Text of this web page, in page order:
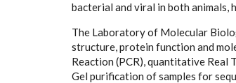
bacterial and viral in both animals,
The Laboratory of Molecular
structure, protein function and
Reaction (PCR), quantitative Real
Gel purification of samples for